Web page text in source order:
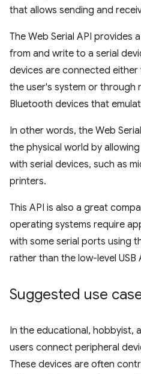
that allows sending and
The Web Serial API provides
from and write to a serial
devices are connected
the user's system or through
Bluetooth devices that
In other words, the Web
the physical world by
with serial devices, such as
printers.
This API is also a great
operating systems require
with some serial ports using
rather than the low-level USB
Suggested use
In the educational, hobbyist,
users connect peripheral
These devices are often